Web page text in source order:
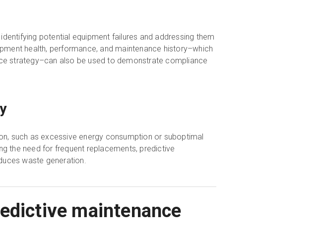
potential equipment failures and addressing them
health, performance, and maintenance history–which
strategy–can also be used to demonstrate compliance
such as excessive energy consumption or suboptimal
the need for frequent replacements, predictive
waste generation.
maintenance